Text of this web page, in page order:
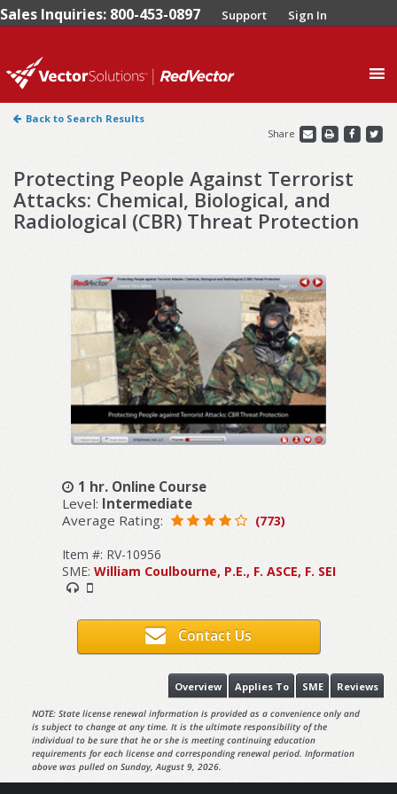
Sales Inquiries: 800-453-0897 Support Sign In
Back to Search Results
Share
Protecting People Against Terrorist
Attacks: Chemical, Biological, and
Radiological (CBR) Threat Protection
1 hr. Online Course
Level: Intermediate
Average Rating:
(773)
Item #: RV-10956
SME: William Coulbourne, P.E., F. ASCE, F. SEI
Contact Us
Reviews
SME
Applies To
Overview
NOTE: State license renewal information is provided as a convenience only and
is subject to change at any time. It is the ultimate responsibility of the
individual to be sure that he or she is meeting continuing education
requirements for each license and corresponding renewal period. Information
above was pulled on Sunday, August 9, 2026.